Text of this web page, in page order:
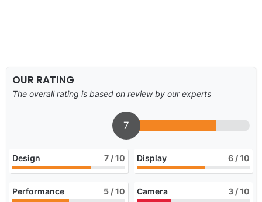
OUR RATING
The overall rating is based on review by our experts
7
Design 7 / 10 Display 6 / 10
Performance 5 / 10 Camera 3 / 10